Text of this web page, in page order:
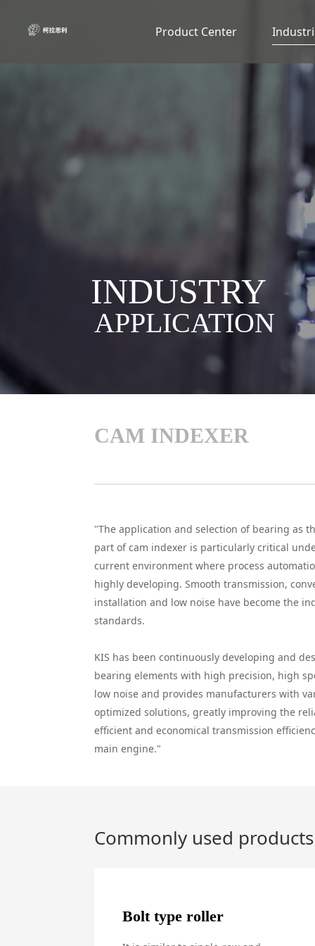
Product Center
INDUSTRY
APPLICATION
CAM INDEXER
"The application and selection of bearing as
part of cam indexer is particularly critical
current environment where process
highly developing. Smooth transmission,
installation and low noise have become the
standards.
KIS has been continuously developing and
bearing elements with high precision, high
low noise and provides manufacturers with
optimized solutions, greatly improving the
efficient and economical transmission
main engine."
Commonly used products
Bolt type roller